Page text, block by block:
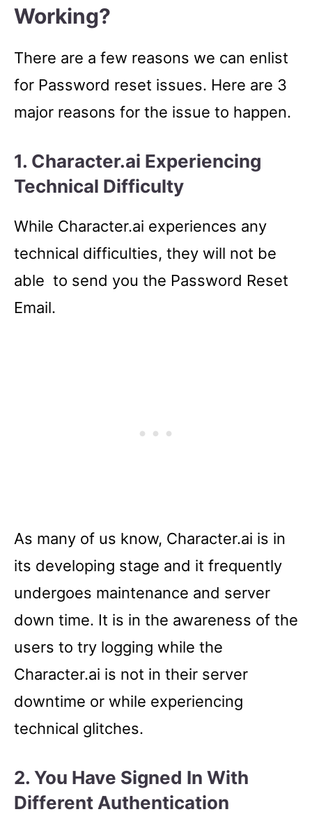
Working?
There are a few reasons we can enlist
for Password reset issues. Here are 3
major reasons for the issue to happen.
1. Character.ai Experiencing
Technical Difficulty
While Character.ai experiences any
technical difficulties, they will not be
able to send you the Password Reset
Email.
As many of us know, Character.ai is in
its developing stage and it frequently
undergoes maintenance and server
down time. It is in the awareness of the
users to try logging while the
Character.ai is not in their server
downtime or while experiencing
technical glitches.
2. You Have Signed In With
Different Authentication